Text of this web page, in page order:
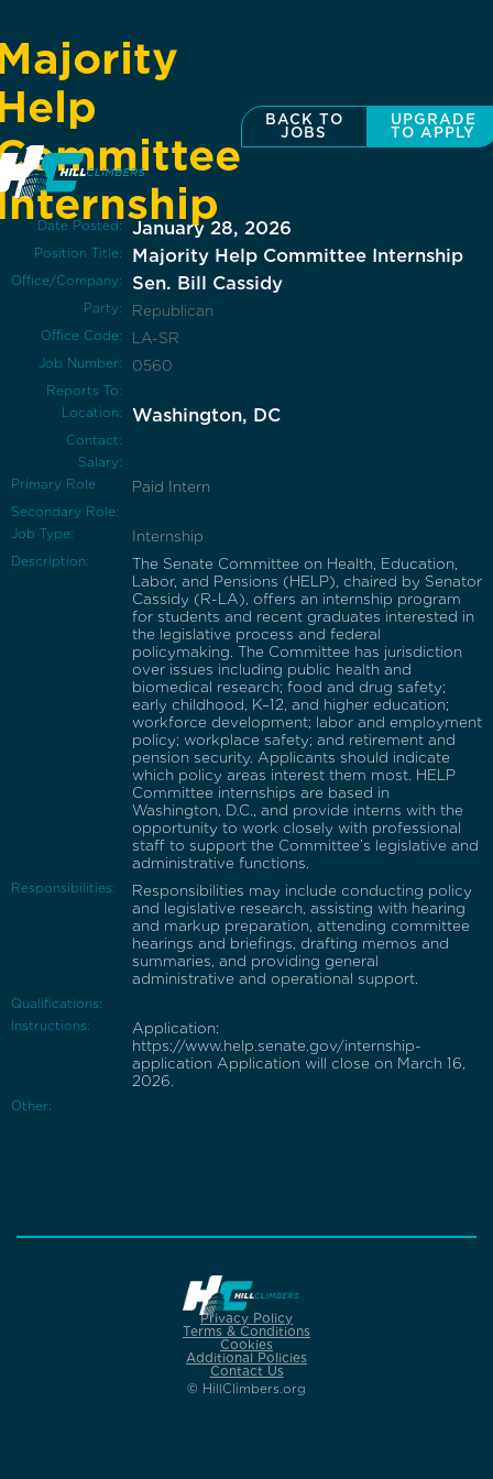
BACK TO
JOBS
UPGRADE
TO APPLY
Date Posted: January 28, 2026
Position Title: Majority Help Committee Internship
Office/Company: Sen. Bill Cassidy
Party: Republican
Office Code: LA-SR
Job Number: 0560
Reports To:
Location:
Washington, DC
Contact:
Salary:
Primary Role
Paid Intern
Secondary Role:
Job Type:
Internship
Description:
The Senate Committee on Health, Education,
Labor, and Pensions (HELP), chaired by Senator
Cassidy (R-LA), offers an internship program
for students and recent graduates interested in
the legislative process and federal
policymaking. The Committee has jurisdiction
over issues including public health and
biomedical research; food and drug safety;
early childhood, K–12, and higher education;
workforce development; labor and employment
policy; workplace safety; and retirement and
pension security. Applicants should indicate
which policy areas interest them most. HELP
Committee internships are based in
Washington, D.C., and provide interns with the
opportunity to work closely with professional
staff to support the Committee’s legislative and
administrative functions.
Responsibilities:
Responsibilities may include conducting policy
and legislative research, assisting with hearing
and markup preparation, attending committee
hearings and briefings, drafting memos and
summaries, and providing general
administrative and operational support.
Qualifications:
Instructions:
Application:
https://www.help.senate.gov/internship-
application Application will close on March 16,
2026.
Other:
Privacy Policy
Terms & Conditions
Cookies
Additional Policies
Contact Us
© HillClimbers.org